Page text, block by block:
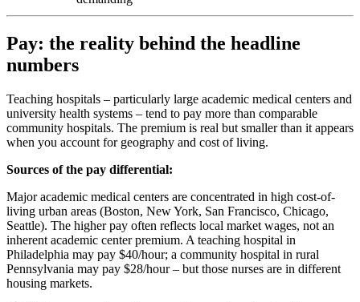
Pay: the reality behind the headline
numbers
Teaching hospitals – particularly large academic medical centers and
university health systems – tend to pay more than comparable
community hospitals. The premium is real but smaller than it appears
when you account for geography and cost of living.
Sources of the pay differential:
Major academic medical centers are concentrated in high cost-of-
living urban areas (Boston, New York, San Francisco, Chicago,
Seattle). The higher pay often reflects local market wages, not an
inherent academic center premium. A teaching hospital in
Philadelphia may pay $40/hour; a community hospital in rural
Pennsylvania may pay $28/hour – but those nurses are in different
housing markets.